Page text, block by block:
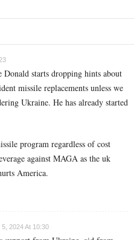
starts dropping hints about
missile replacements unless we
Ukraine. He has already started
program regardless of cost
against MAGA as the uk
America.
5, 2024 At 10:30